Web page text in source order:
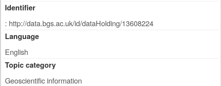
Identifier
: http://data.bgs.ac.uk/id/dataHolding/13608224
Language
English
Topic category
Geoscientific information